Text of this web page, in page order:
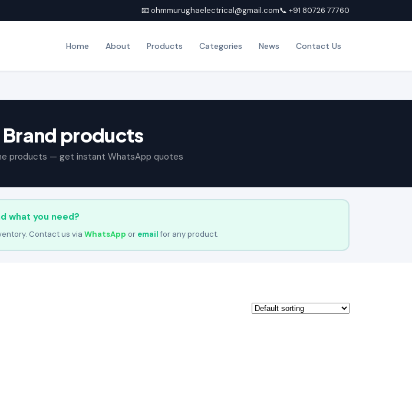
📧 ohmmurughaelectrical@gmail.com📞 +91 80726 77760
Home About Products Categories News Contact Us
Brand products
products — get instant WhatsApp quotes
what you need?
Contact us via WhatsApp or emailfor any product.